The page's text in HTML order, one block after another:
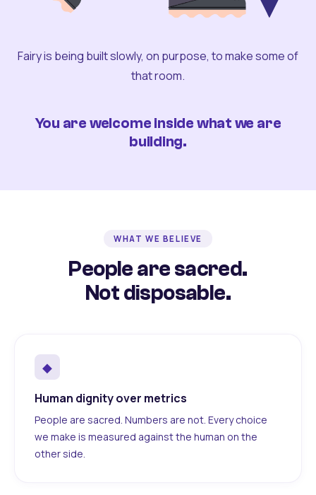
Fairy is being built slowly, on purpose, to make some of
that room.
You are welcome inside what we are
building.
WHAT WE BELIEVE
People are sacred.
Not disposable.
◆
Human dignity over metrics
People are sacred. Numbers are not. Every choice
we make is measured against the human on the
other side.